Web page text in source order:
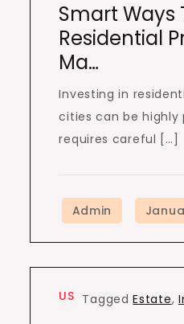
Smart Ways
Residential
Ma…
Investing in
cities can be
requires careful […]
US TaggedEstate,